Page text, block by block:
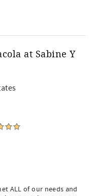
at Sabine Y
ALL of our needs and